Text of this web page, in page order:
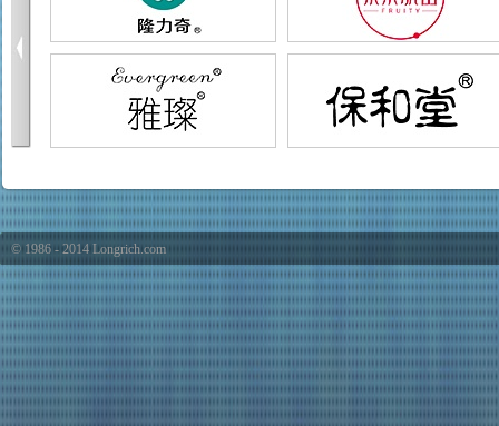
© 1986 - 2014 Longrich.com